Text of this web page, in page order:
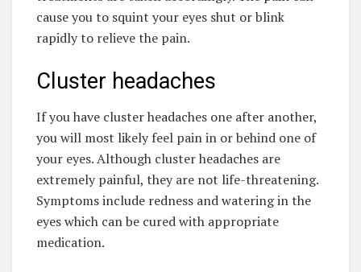
cause you to squint your eyes shut or blink
rapidly to relieve the pain.
Cluster headaches
If you have cluster headaches one after another,
you will most likely feel pain in or behind one of
your eyes. Although cluster headaches are
extremely painful, they are not life-threatening.
Symptoms include redness and watering in the
eyes which can be cured with appropriate
medication.